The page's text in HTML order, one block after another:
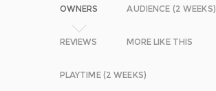
OWNERS AUDIENCE (2 WEEKS)
REVIEWS MORE LIKE THIS
PLAYTIME (2 WEEKS)